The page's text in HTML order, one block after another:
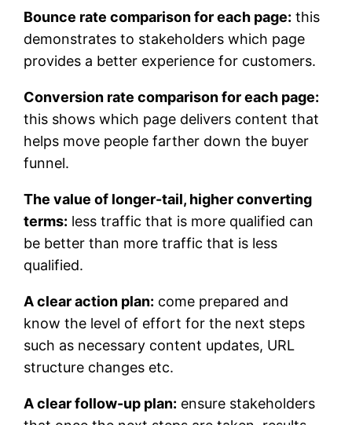
Bounce rate comparison for each page: this
demonstrates to stakeholders which page
provides a better experience for customers.
Conversion rate comparison for each page:
this shows which page delivers content that
helps move people farther down the buyer
funnel.
The value of longer-tail, higher converting
terms: less traffic that is more qualified can
be better than more traffic that is less
qualified.
A clear action plan: come prepared and
know the level of effort for the next steps
such as necessary content updates, URL
structure changes etc.
A clear follow-up plan: ensure stakeholders